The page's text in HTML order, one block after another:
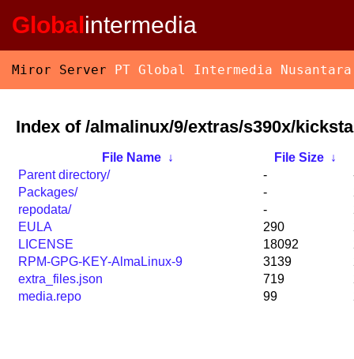
Globalintermedia
Miror Server PT Global Intermedia Nusantara
Index of /almalinux/9/extras/s390x/
File Name ↓ File Size
↓
Parent directory/
-
Packages/
-
repodata/
-
EULA
290
LICENSE
18092
RPM-GPG-KEY-AlmaLinux-9
3139
extra_files.json
719
media.repo
99